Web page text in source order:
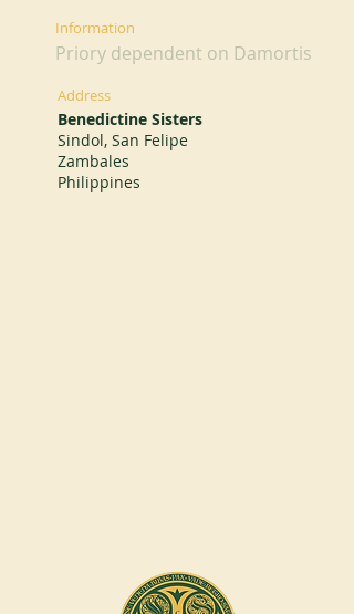
Information
Priory dependent on Damortis
Address
Benedictine Sisters
Sindol, San Felipe
Zambales
Philippines